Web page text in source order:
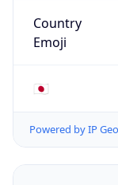
Country
Emoji
🇯🇵
Powered by IP